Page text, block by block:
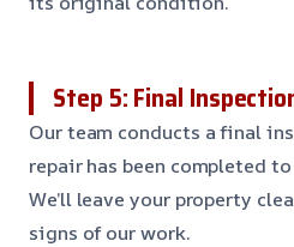
Step 5: Final
Our team conducts a final
repair has been completed
We’ll leave your property
signs of our work.